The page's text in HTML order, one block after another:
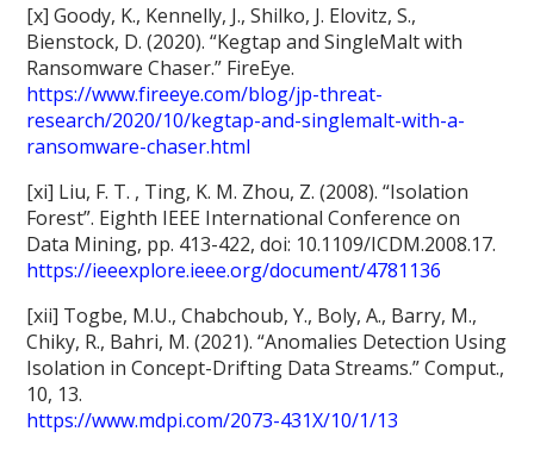
[x] Goody, K., Kennelly, J., Shilko, J. Elovitz, S.,
Bienstock, D. (2020). “Kegtap and SingleMalt with
Ransomware Chaser.” FireEye.
https://www.fireeye.com/blog/jp-threat-
research/2020/10/kegtap-and-singlemalt-with-a-
ransomware-chaser.html
[xi] Liu, F. T. , Ting, K. M. Zhou, Z. (2008). “Isolation
Forest”. Eighth IEEE International Conference on
Data Mining, pp. 413-422, doi: 10.1109/ICDM.2008.17.
https://ieeexplore.ieee.org/document/4781136
[xii] Togbe, M.U., Chabchoub, Y., Boly, A., Barry, M.,
Chiky, R., Bahri, M. (2021). “Anomalies Detection Using
Isolation in Concept-Drifting Data Streams.” Comput.,
10, 13.
https://www.mdpi.com/2073-431X/10/1/13